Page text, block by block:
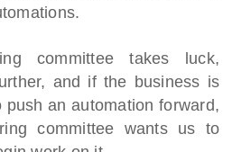
committee takes luck,
and if the business is
push an automation forward,
committee wants us to